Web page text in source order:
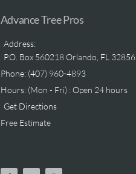
Advance Tree Pros
Address:
P.O. Box 560218 Orlando, FL 32856
Phone: (407) 960-4893
Hours: (Mon - Fri) : Open 24 hours
Get Directions
Free Estimate